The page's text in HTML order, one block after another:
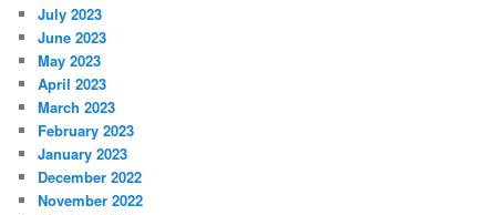
July 2023
June 2023
May 2023
April 2023
March 2023
February 2023
January 2023
December 2022
November 2022